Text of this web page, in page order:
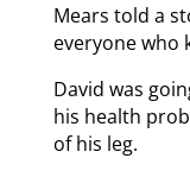
Mears told a
everyone who
David was
his health
of his leg.